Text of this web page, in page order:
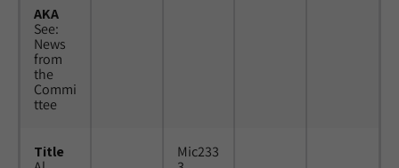
AKA
See:
News
from
the
Commi
ttee
Title
Mic233